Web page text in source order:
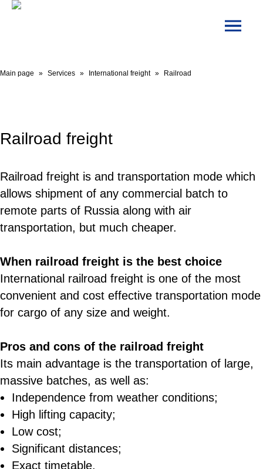
Main page » Services » International freight » Railroad
Railroad freight
Railroad freight is and transportation mode which
allows shipment of any commercial batch to
remote parts of Russia along with air
transportation, but much cheaper.
When railroad freight is the best choice
International railroad freight is one of the most
convenient and cost effective transportation mode
for cargo of any size and weight.
Pros and cons of the railroad freight
Its main advantage is the transportation of large,
massive batches, as well as:
Independence from weather conditions;
High lifting capacity;
Low cost;
Significant distances;
Exact timetable.